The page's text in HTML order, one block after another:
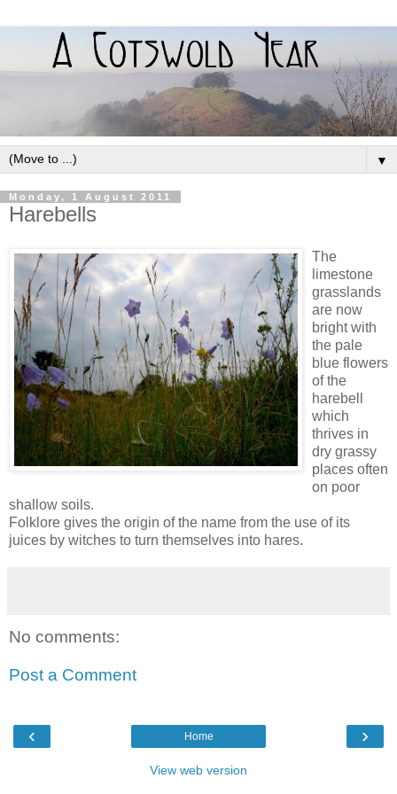
▼
Monday, 1 August 2011
Harebells
The
limestone
grasslands
are now
bright with
the pale
blue flowers
of the
harebell
which
thrives in
dry grassy
places often
on poor
shallow soils.
Folklore gives the origin of the name from the use of its
juices by witches to turn themselves into hares.
No comments:
Post a Comment
‹ ›
Home
View web version